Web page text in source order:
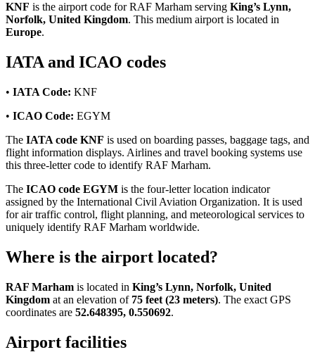
KNF is the airport code for RAF Marham serving King’s Lynn,
Norfolk, United Kingdom. This medium airport is located in
Europe.
IATA and ICAO codes
• IATA Code: KNF
• ICAO Code: EGYM
The IATA code KNF is used on boarding passes, baggage tags, and
flight information displays. Airlines and travel booking systems use
this three-letter code to identify RAF Marham.
The ICAO code EGYM is the four-letter location indicator
assigned by the International Civil Aviation Organization. It is used
for air traffic control, flight planning, and meteorological services to
uniquely identify RAF Marham worldwide.
Where is the airport located?
RAF Marham is located in King’s Lynn, Norfolk, United
Kingdom at an elevation of 75 feet (23 meters). The exact GPS
coordinates are 52.648395, 0.550692.
Airport facilities